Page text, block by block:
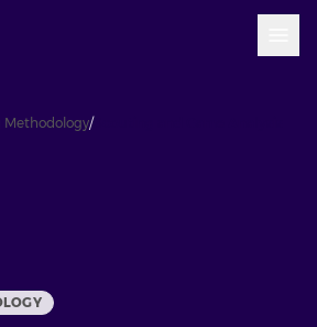
Methodology/Scouting and Game Analysis